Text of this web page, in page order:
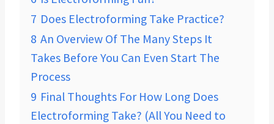
7 Does Electroforming Take Practice?
8 An Overview Of The Many Steps It
Takes Before You Can Even Start The
Process
9 Final Thoughts For How Long Does
Electroforming Take? (All You Need to